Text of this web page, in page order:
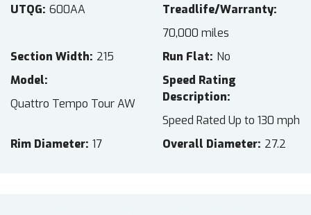
UTQG 600AA
Treadlife/Warranty
70,000 miles
Section Width 215 Run Flat No
Model
Quattro Tempo Tour AW
Speed Rating
Description
Speed Rated Up to 130 mph
Rim Diameter 17 Overall Diameter 27.2